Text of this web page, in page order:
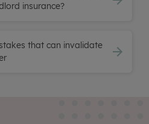
insurance?
that can invalidate